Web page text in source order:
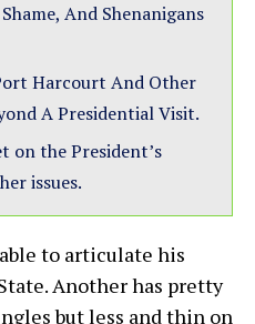
And Shenanigans
Harcourt And Other
A Presidential Visit.
on the President’s
issues.
to articulate his
Another has pretty
but less and thin on